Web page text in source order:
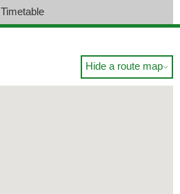
Timetable
Hide a route map